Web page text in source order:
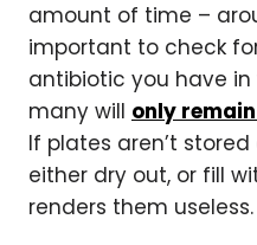
amount of time –
important to check
antibiotic you have
many will only
If plates aren’t
either dry out, or fill
renders them useless.